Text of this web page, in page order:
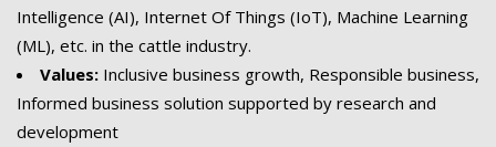
Intelligence (AI), Internet Of Things (IoT), Machine Learning
(ML), etc. in the cattle industry.
Values: Inclusive business growth, Responsible business,
Informed business solution supported by research and
development